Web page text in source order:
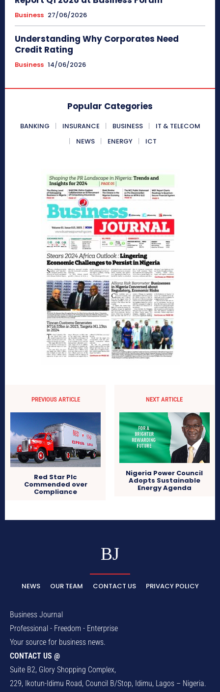
Business 27/06/2026
Understanding Why Corporates Need
Credit Rating
Business 14/06/2026
Popular Categories
BANKING INSURANCE BUSINESS
IT & TELECOM
NEWS
ENERGY ICT
PREVIOUS ARTICLE
Red Star Plc
Commended over
Compliance
NEXT ARTICLE
Nigeria Power Council
Adopts Sustainable
Energy Agenda
BJ
NEWS OUR TEAM CONTACT US PRIVACY POLICY
Business Journal
Professional - Freedom - Enterprise
Your source for business news.
CONTACT US @
Suite B2, Glory Shopping Complex,
229, Ikotun-Idimu Road, Council B/Stop, Idimu, Lagos – Nigeria.